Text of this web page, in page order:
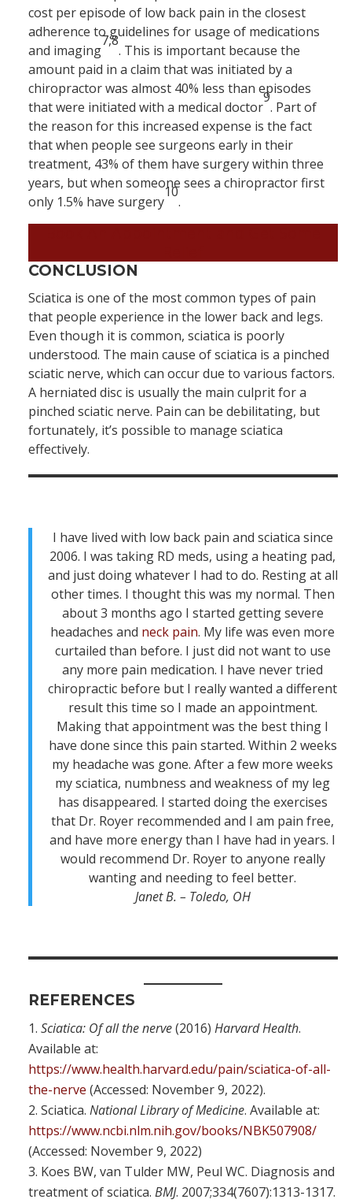
cost per episode of low back pain in the closest
adherence to guidelines for usage of medications
and imaging
7,8
. This is important because the
amount paid in a claim that was initiated by a
chiropractor was almost 40% less than episodes
that were initiated with a medical doctor
9
. Part of
the reason for this increased expense is the fact
that when people see surgeons early in their
treatment, 43% of them have surgery within three
years, but when someone sees a chiropractor first
only 1.5% have surgery
10
.
CONCLUSION
Sciatica is one of the most common types of pain
that people experience in the lower back and legs.
Even though it is common, sciatica is poorly
understood. The main cause of sciatica is a pinched
sciatic nerve, which can occur due to various factors.
A herniated disc is usually the main culprit for a
pinched sciatic nerve. Pain can be debilitating, but
fortunately, it’s possible to manage sciatica
effectively.
I have lived with low back pain and sciatica since
2006. I was taking RD meds, using a heating pad,
and just doing whatever I had to do. Resting at all
other times. I thought this was my normal. Then
about 3 months ago I started getting severe
headaches and neck pain. My life was even more
curtailed than before. I just did not want to use
any more pain medication. I have never tried
chiropractic before but I really wanted a different
result this time so I made an appointment.
Making that appointment was the best thing I
have done since this pain started. Within 2 weeks
my headache was gone. After a few more weeks
my sciatica, numbness and weakness of my leg
has disappeared. I started doing the exercises
that Dr. Royer recommended and I am pain free,
and have more energy than I have had in years. I
would recommend Dr. Royer to anyone really
wanting and needing to feel better.
Janet B. – Toledo, OH
REFERENCES
Sciatica: Of all the nerve(2016) Harvard Health.
Available at:
https://www.health.harvard.edu/pain/sciatica-of-all-
the-nerve (Accessed: November 9, 2022).
Sciatica. National Library of Medicine. Available at:
https://www.ncbi.nlm.nih.gov/books/NBK507908/
(Accessed: November 9, 2022)
Koes BW, van Tulder MW, Peul WC. Diagnosis and
treatment of sciatica. BMJ. 2007;334(7607):1313-1317.